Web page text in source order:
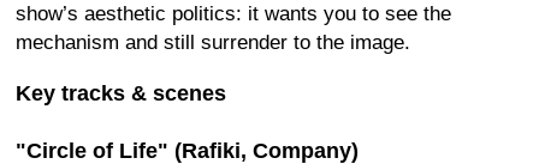
show’s aesthetic politics: it wants you to see the
mechanism and still surrender to the image.
Key tracks & scenes
"Circle of Life" (Rafiki, Company)